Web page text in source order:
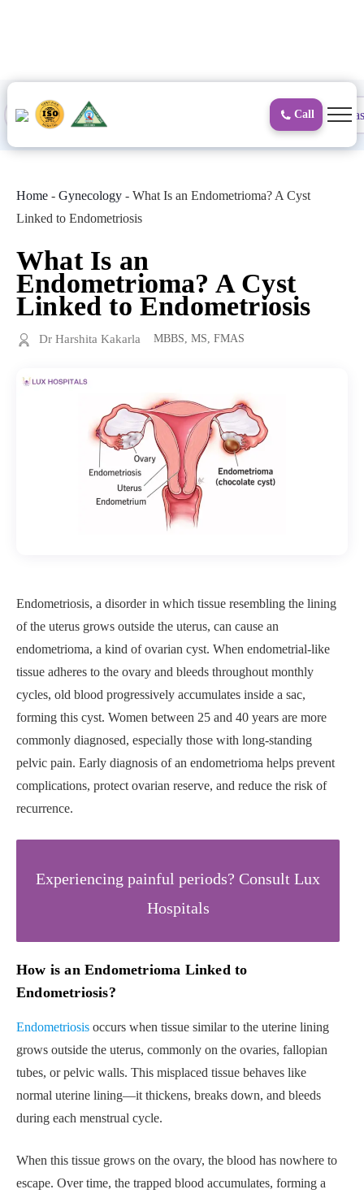
Call
Proctology Surgical
Home - Gynecology - What Is an Endometrioma? A Cyst
Linked to Endometriosis
What Is an
Endometrioma? A Cyst
Linked to Endometriosis
Dr Harshita Kakarla MBBS, MS, FMAS
Endometriosis, a disorder in which tissue resembling the lining
of the uterus grows outside the uterus, can cause an
endometrioma, a kind of ovarian cyst. When endometrial-like
tissue adheres to the ovary and bleeds throughout monthly
cycles, old blood progressively accumulates inside a sac,
forming this cyst. Women between 25 and 40 years are more
commonly diagnosed, especially those with long-standing
pelvic pain. Early diagnosis of an endometrioma helps prevent
complications, protect ovarian reserve, and reduce the risk of
recurrence.
Experiencing painful periods? Consult Lux
Hospitals
How is an Endometrioma Linked to
Endometriosis?
Endometriosis occurs when tissue similar to the uterine lining
grows outside the uterus, commonly on the ovaries, fallopian
tubes, or pelvic walls. This misplaced tissue behaves like
normal uterine lining—it thickens, breaks down, and bleeds
during each menstrual cycle.
When this tissue grows on the ovary, the blood has nowhere to
escape. Over time, the trapped blood accumulates, forming a